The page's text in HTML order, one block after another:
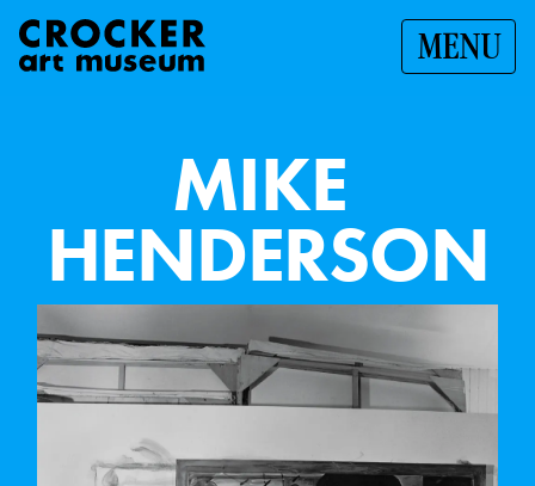
MENU
MIKE
HENDERSON